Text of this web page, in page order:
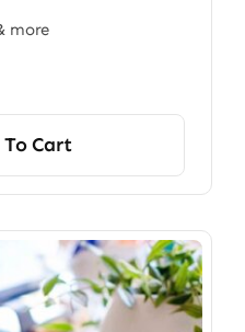
more
Cart